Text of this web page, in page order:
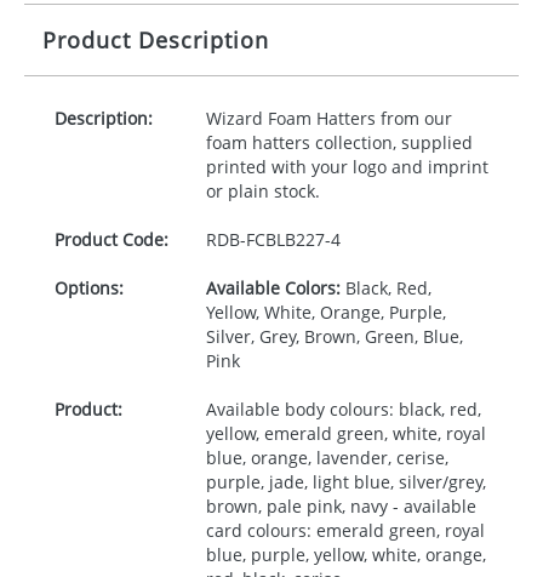
Product Description
Description:
Wizard Foam Hatters from our
foam hatters collection, supplied
printed with your logo and imprint
or plain stock.
Product Code: RDB-FCBLB227-4
Options: Available Colors:Black, Red,
Yellow, White, Orange, Purple,
Silver, Grey, Brown, Green, Blue,
Pink
Product:
Available body colours: black, red,
yellow, emerald green, white, royal
blue, orange, lavender, cerise,
purple, jade, light blue, silver/grey,
brown, pale pink, navy - available
card colours: emerald green, royal
blue, purple, yellow, white, orange,